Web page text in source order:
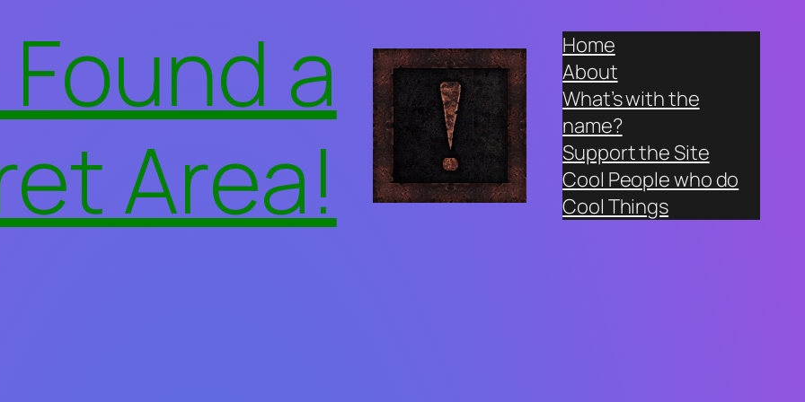
a
Area!
Home
About
What’s with the
name?
Support the Site
Cool People who do
Cool Things